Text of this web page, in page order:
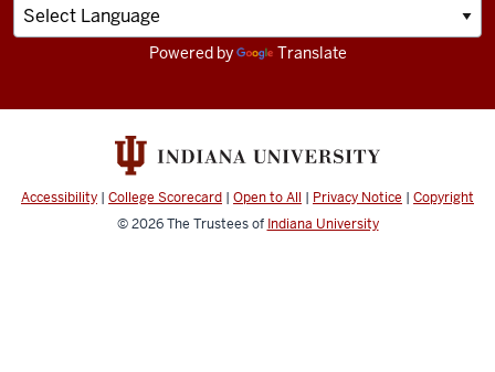
Powered by Translate
Accessibility | College Scorecard | Open to All | Privacy Notice | Copyright
© 2026The Trustees of Indiana University